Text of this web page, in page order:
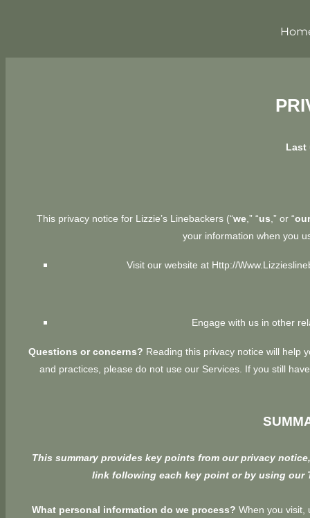
Last
This privacy notice for Lizzie’s Linebackers (“we ,” “us ,” or “our
your information when you
Visit our website at Http://
Engage with us in other
Questions or concerns? Reading this privacy notice will help
and practices, please do not use our Services. If you still
This summary provides key points from our privacy
link following each key point or by using our
What personal information do we process? When you visit,